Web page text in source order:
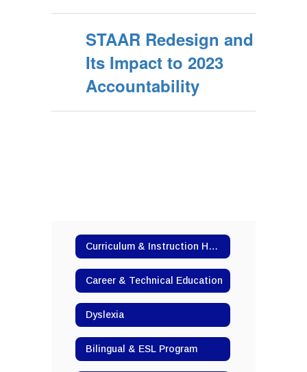
STAAR Redesign and
Its Impact to 2023
Accountability
Curriculum & Instruction Home
Career & Technical Education
Dyslexia
Bilingual & ESL Program